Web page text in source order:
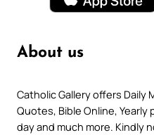
About us
Catholic Gallery offers Daily
Quotes, Bible Online,
day and much more. Kindly